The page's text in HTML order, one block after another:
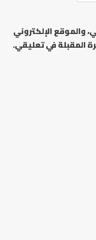
والموقع الإلكتروني
المقبلة في تعليقي.